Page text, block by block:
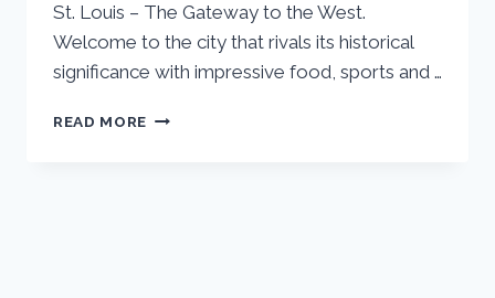
St. Louis – The Gateway to the West.
Welcome to the city that rivals its historical
significance with impressive food, sports and …
READ MORE